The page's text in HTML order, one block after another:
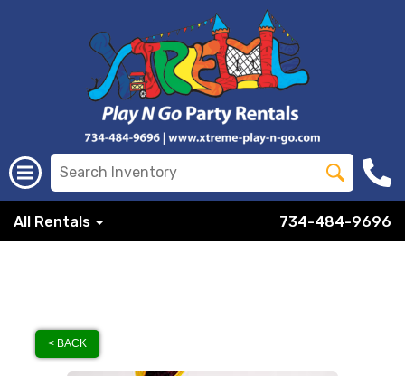
All Rentals 734-484-9696
< BACK